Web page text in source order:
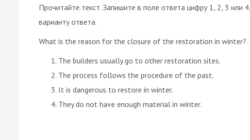
Прочитайте текст. Запишите в поле ответа цифру 1, 2, 3
варианту ответа.
What is the reason for the closure of the restoration in winter?
The builders usually go to other restoration sites.
The process follows the procedure of the past.
It is dangerous to restore in winter.
They do not have enough material in winter.